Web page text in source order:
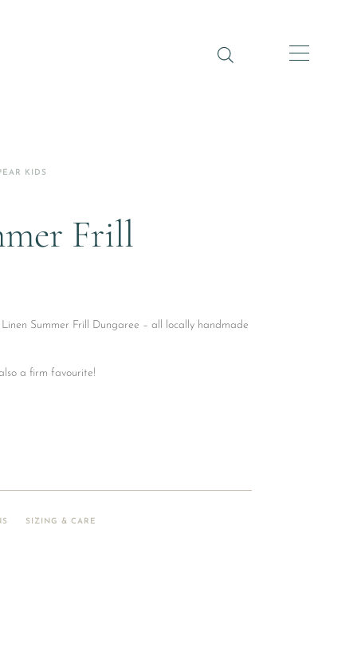
KIDS
Frill
Summer Frill Dungaree – all locally handmade
a firm favourite!
SIZING & CARE